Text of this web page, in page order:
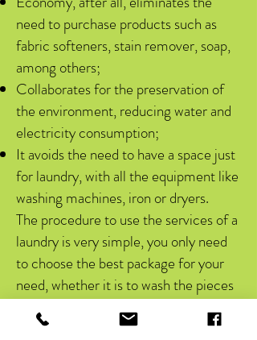
need to purchase products such as
fabric softeners, stain remover, soap,
among others;
Collaborates for the preservation of
the environment, reducing water and
electricity consumption;
It avoids the need to have a space just
for laundry, with all the equipment like
washing machines, iron or dryers.
The procedure to use the services of a
laundry is very simple, you only need
to choose the best package for your
need, whether it is to wash the pieces
of a family or even companies and
clinics. After contracting the monthly